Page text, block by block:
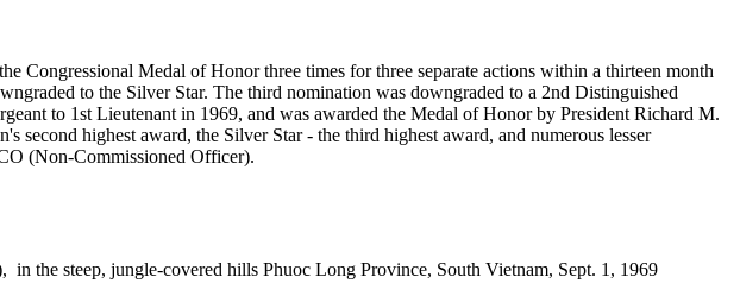
Medal of Honor three times for three separate actions within a thirteen month
to the Silver Star. The third nomination was downgraded to a 2nd Distinguished
to 1st Lieutenant in 1969, and was awarded the Medal of Honor by President Richard M.
highest award, the Silver Star - the third highest award, and numerous lesser
(Non-Commissioned Officer).
the steep, jungle-covered hills Phuoc Long Province, South Vietnam, Sept. 1, 1969